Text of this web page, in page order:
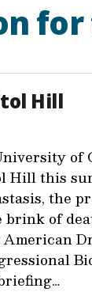
for
Hill
of
Hill this
the
brink of